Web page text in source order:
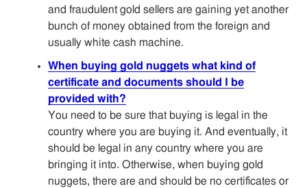
and fraudulent gold sellers are gaining yet another
bunch of money obtained from the foreign and
usually white cash machine.
When buying gold nuggets what kind of
certificate and documents should I be
provided with?
You need to be sure that buying is legal in the
country where you are buying it. And eventually, it
should be legal in any country where you are
bringing it into. Otherwise, when buying gold
nuggets, there are and should be no certificates or